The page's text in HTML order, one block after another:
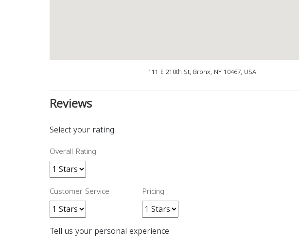
111 E 210th St, Bronx, NY 10467, USA
Reviews
Select your rating
Overall Rating
Customer Service Pricing
Tell us your personal experience